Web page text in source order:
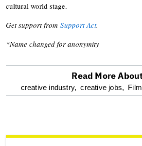
cultural world stage.
Get support from Support Act.
*Name changed for anonymity
optional
reader
Read More
creative industry, creative jobs,